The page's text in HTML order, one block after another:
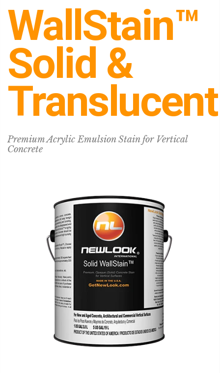
WallStain™
Solid &
Translucent
Premium Acrylic Emulsion Stain for Vertical
Concrete